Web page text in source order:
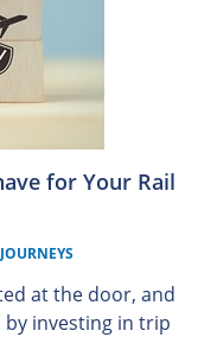
for Your Rail
at the door, and
investing in trip